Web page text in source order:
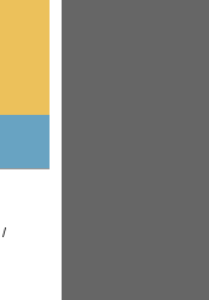
/